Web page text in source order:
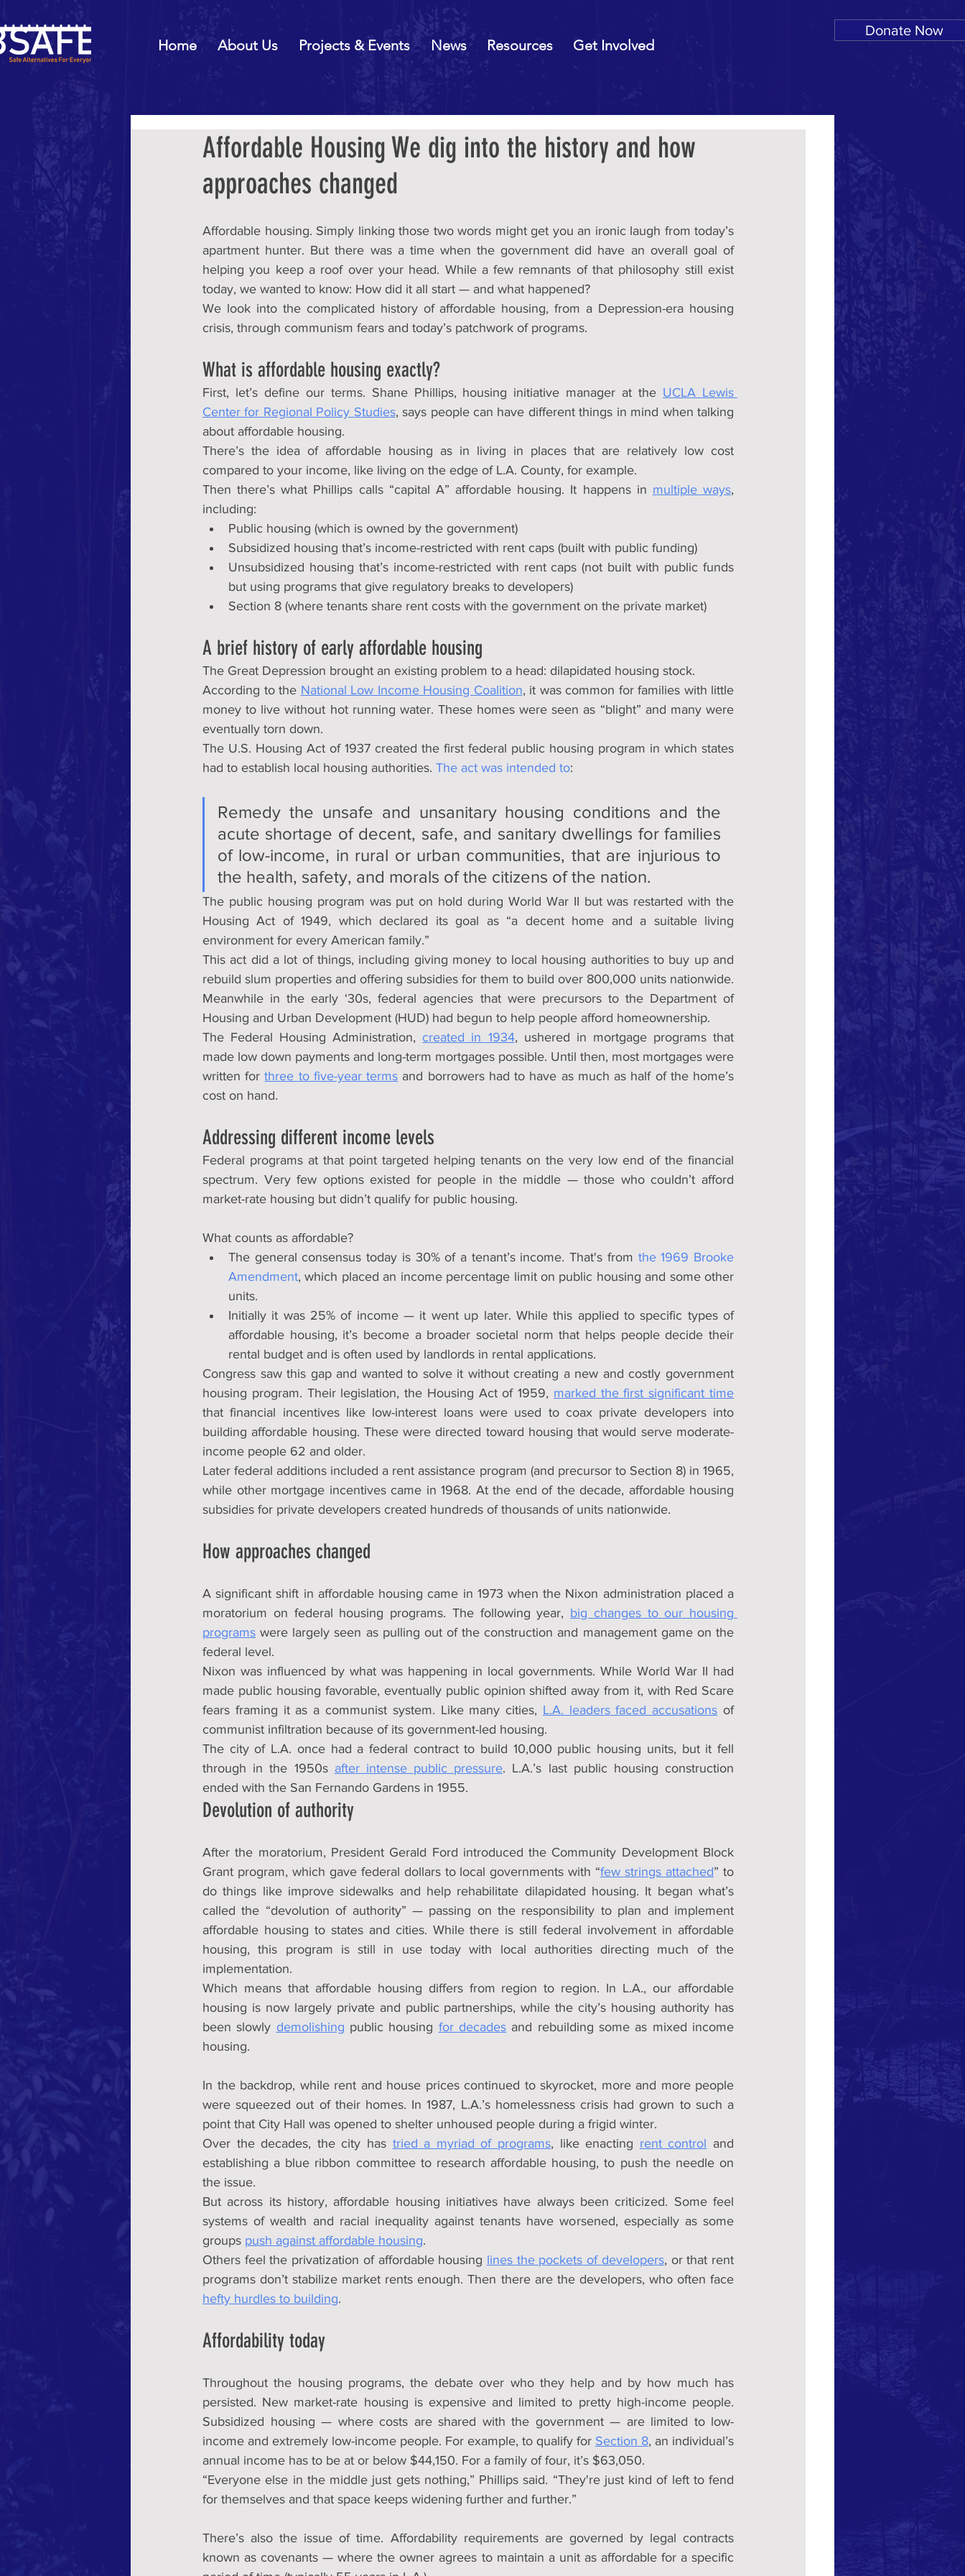
Home About Us Projects & Events News Resources Get Involved
Donate Now
Affordable Housing We dig into the history and how
approaches changed
Affordable housing. Simply linking those two words might get you an ironic laugh from today’s
apartment hunter. But there was a time when the government did have an overall goal of
helping you keep a roof over your head. While a few remnants of that philosophy still exist
today, we wanted to know: How did it all start — and what happened?
We look into the complicated history of affordable housing, from a Depression-era housing
crisis, through communism fears and today’s patchwork of programs.
What is affordable housing exactly?
First, let’s define our terms. Shane Phillips, housing initiative manager at the UCLA Lewis
Center for Regional Policy Studies, says people can have different things in mind when talking
about affordable housing.
There’s the idea of affordable housing as in living in places that are relatively low cost
compared to your income, like living on the edge of L.A. County, for example.
Then there’s what Phillips calls “capital A” affordable housing. It happens in multiple ways,
including:
Public housing (which is owned by the government)
Subsidized housing that’s income-restricted with rent caps (built with public funding)
Unsubsidized housing that’s income-restricted with rent caps (not built with public funds
but using programs that give regulatory breaks to developers)
Section 8 (where tenants share rent costs with the government on the private market)
A brief history of early affordable housing
The Great Depression brought an existing problem to a head: dilapidated housing stock.
According to the National Low Income Housing Coalition, it was common for families with little
money to live without hot running water. These homes were seen as “blight” and many were
eventually torn down.
The U.S. Housing Act of 1937 created the first federal public housing program in which states
had to establish local housing authorities. The act was intended to:
Remedy the unsafe and unsanitary housing conditions and the
acute shortage of decent, safe, and sanitary dwellings for families
of low-income, in rural or urban communities, that are injurious to
the health, safety, and morals of the citizens of the nation.
The public housing program was put on hold during World War II but was restarted with the
Housing Act of 1949, which declared its goal as “a decent home and a suitable living
environment for every American family.”
This act did a lot of things, including giving money to local housing authorities to buy up and
rebuild slum properties and offering subsidies for them to build over 800,000 units nationwide.
Meanwhile in the early ‘30s, federal agencies that were precursors to the Department of
Housing and Urban Development (HUD) had begun to help people afford homeownership.
The Federal Housing Administration, created in 1934, ushered in mortgage programs that
made low down payments and long-term mortgages possible. Until then, most mortgages were
written for three to five-year terms and borrowers had to have as much as half of the home’s
cost on hand.
Addressing different income levels
Federal programs at that point targeted helping tenants on the very low end of the financial
spectrum. Very few options existed for people in the middle — those who couldn’t afford
market-rate housing but didn’t qualify for public housing.
What counts as affordable?
The general consensus today is 30% of a tenant’s income. That's from the 1969 Brooke
Amendment, which placed an income percentage limit on public housing and some other
units.
Initially it was 25% of income — it went up later. While this applied to specific types of
affordable housing, it’s become a broader societal norm that helps people decide their
rental budget and is often used by landlords in rental applications.
Congress saw this gap and wanted to solve it without creating a new and costly government
housing program. Their legislation, the Housing Act of 1959, marked the first significant time
that financial incentives like low-interest loans were used to coax private developers into
building affordable housing. These were directed toward housing that would serve moderate-
income people 62 and older.
Later federal additions included a rent assistance program (and precursor to Section 8) in 1965,
while other mortgage incentives came in 1968. At the end of the decade, affordable housing
subsidies for private developers created hundreds of thousands of units nationwide.
How approaches changed
A significant shift in affordable housing came in 1973 when the Nixon administration placed a
moratorium on federal housing programs. The following year, big changes to our housing
programs were largely seen as pulling out of the construction and management game on the
federal level.
Nixon was influenced by what was happening in local governments. While World War II had
made public housing favorable, eventually public opinion shifted away from it, with Red Scare
fears framing it as a communist system. Like many cities, L.A. leaders faced accusations of
communist infiltration because of its government-led housing.
The city of L.A. once had a federal contract to build 10,000 public housing units, but it fell
through in the 1950s after intense public pressure. L.A.’s last public housing construction
ended with the San Fernando Gardens in 1955.
Devolution of authority
After the moratorium, President Gerald Ford introduced the Community Development Block
Grant program, which gave federal dollars to local governments with “few strings attached” to
do things like improve sidewalks and help rehabilitate dilapidated housing. It began what’s
called the “devolution of authority” — passing on the responsibility to plan and implement
affordable housing to states and cities. While there is still federal involvement in affordable
housing, this program is still in use today with local authorities directing much of the
implementation.
Which means that affordable housing differs from region to region. In L.A., our affordable
housing is now largely private and public partnerships, while the city’s housing authority has
been slowly demolishing public housing for decades and rebuilding some as mixed income
housing.
In the backdrop, while rent and house prices continued to skyrocket, more and more people
were squeezed out of their homes. In 1987, L.A.’s homelessness crisis had grown to such a
point that City Hall was opened to shelter unhoused people during a frigid winter.
Over the decades, the city has tried a myriad of programs, like enacting rent control and
establishing a blue ribbon committee to research affordable housing, to push the needle on
the issue.
But across its history, affordable housing initiatives have always been criticized. Some feel
systems of wealth and racial inequality against tenants have worsened, especially as some
groups push against affordable housing.
Others feel the privatization of affordable housing lines the pockets of developers, or that rent
hefty hurdles to building.
Affordability today
Throughout the housing programs, the debate over who they help and by how much has
persisted. New market-rate housing is expensive and limited to pretty high-income people.
Subsidized housing — where costs are shared with the government — are limited to low-
income and extremely low-income people. For example, to qualify for Section 8, an individual’s
annual income has to be at or below $44,150. For a family of four, it’s $63,050.
“Everyone else in the middle just gets nothing,” Phillips said. “They're just kind of left to fend
for themselves and that space keeps widening further and further.”
There’s also the issue of time. Affordability requirements are governed by legal contracts
known as covenants — where the owner agrees to maintain a unit as affordable for a specific